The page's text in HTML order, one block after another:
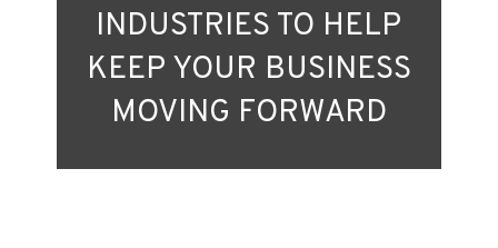
INDUSTRIES TO HELP
KEEP YOUR BUSINESS
MOVING FORWARD